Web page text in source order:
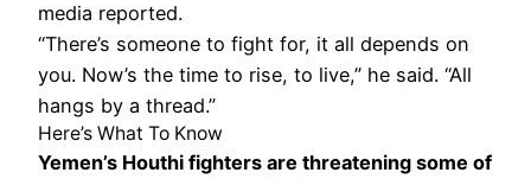
media reported.
“There’s someone to fight for, it all depends on
you. Now’s the time to rise, to live,” he said. “All
hangs by a thread.”
Here’s What To Know
Yemen’s Houthi fighters are threatening some of